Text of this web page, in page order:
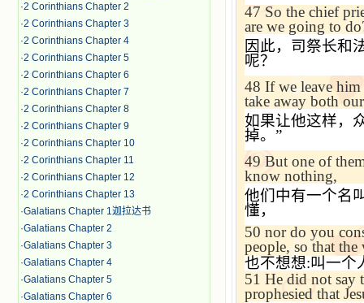
·2 Corinthians Chapter 2
·2 Corinthians Chapter 3
·2 Corinthians Chapter 4
·2 Corinthians Chapter 5
·2 Corinthians Chapter 6
·2 Corinthians Chapter 7
·2 Corinthians Chapter 8
·2 Corinthians Chapter 9
·2 Corinthians Chapter 10
·2 Corinthians Chapter 11
·2 Corinthians Chapter 12
·2 Corinthians Chapter 13
·Galatians Chapter 1迦拉达书
·Galatians Chapter 2
·Galatians Chapter 3
·Galatians Chapter 4
·Galatians Chapter 5
·Galatians Chapter 6
47 So the chief
are we going to
因此，司祭长和
呢？
48 If we leave
take away both
如果让他这样，
掉。 ”
49 But one of
know nothing,
他们中有一个名
懂，
50 nor do you
people, so that
也不想想:叫一个
51 He did not say
prophesied that